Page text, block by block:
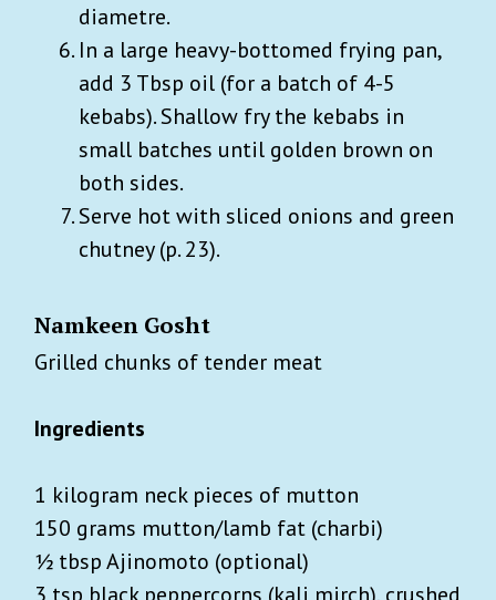
diametre.
In a large heavy-bottomed frying pan,
add 3 Tbsp oil (for a batch of 4-5
kebabs). Shallow fry the kebabs in
small batches until golden brown on
both sides.
Serve hot with sliced onions and green
chutney (p. 23).
Namkeen Gosht
Grilled chunks of tender meat
Ingredients
1 kilogram neck pieces of mutton
150 grams mutton/lamb fat (charbi)
½ tbsp Ajinomoto (optional)
3 tsp black peppercorns (kali mirch), crushed